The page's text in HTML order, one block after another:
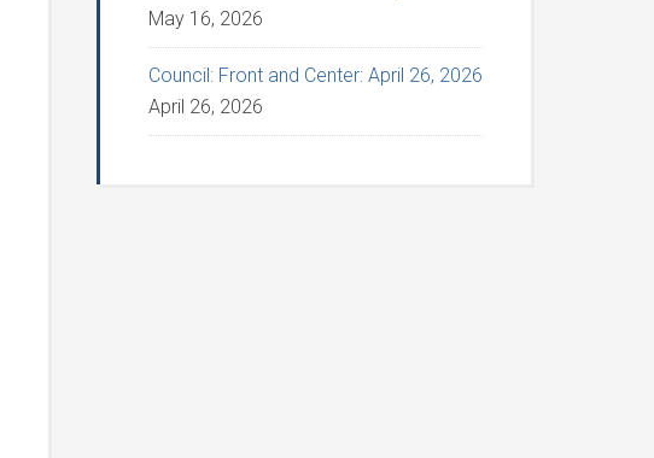
May 16, 2026
Council: Front and Center: April 26, 2026
April 26, 2026